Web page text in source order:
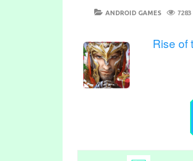
POSTED
CATEGORIES
ANDROID GAMES
Rise of